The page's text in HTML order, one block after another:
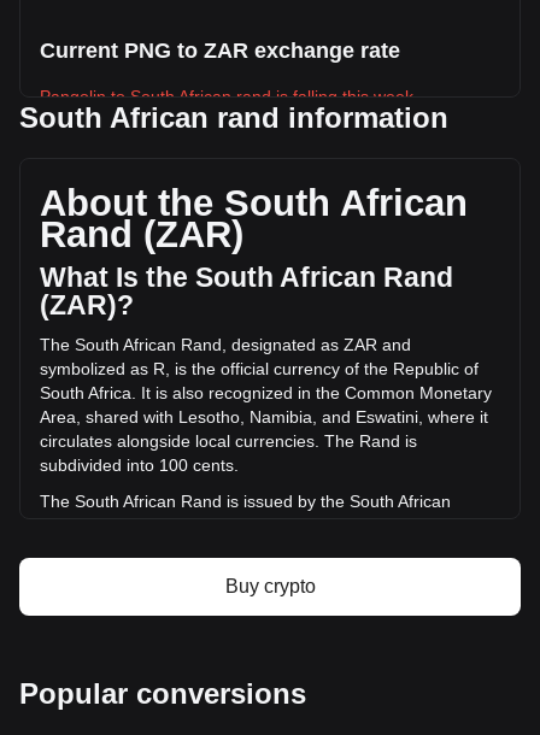
Current PNG to ZAR exchange rate
Pangolin to South African rand is falling this week.
circulating supply of 236,060,270 PNG. The trading volume
of Pangolin has changed by -2.65% (R-209,117.01 ZAR) in
the last 24 hours. Last trading day, PNG's trading volume
was R7,880,502.38.
More info about Pangolin on Bitget
Pangolin price
Pangolin price prediction
What is Pangolin (PNG)
Pangolin profit calculator
South African rand information
About the South African
Rand (ZAR)
What Is the South African Rand
(ZAR)?
The South African Rand, designated as ZAR and
symbolized as R, is the official currency of the Republic of
South Africa. It is also recognized in the Common Monetary
Area, shared with Lesotho, Namibia, and Eswatini, where it
circulates alongside local currencies. The Rand is
subdivided into 100 cents.
The South African Rand is issued by the South African
oversees the monetary policy and maintains financial
stability in South Africa, playing a crucial role in the economy
What Is the History of ZAR?
Buy crypto
Popular conversions